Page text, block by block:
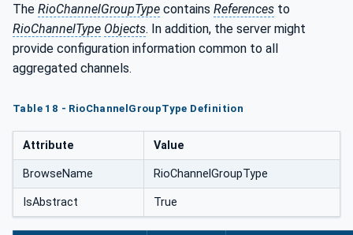
The RioChannelGroupType contains References to
RioChannelType Objects. In addition, the server might
provide configuration information common to all
aggregated channels.
Table 18 - RioChannelGroupType Definition
Attribute Value
BrowseName RioChannelGroupType
IsAbstract True